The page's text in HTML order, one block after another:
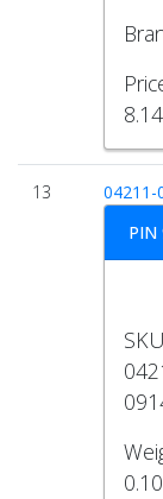
8.14
13
04211-
PIN